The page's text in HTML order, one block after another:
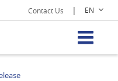
Contact Us | EN